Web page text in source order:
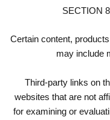
SECTION
Certain content,
may include
Third-party links on
websites that are not
for examining or